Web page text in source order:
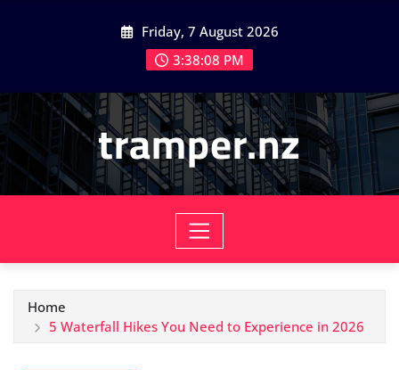
Friday, 7 August 2026
3:38:10 PM
tramper.nz
Home
5 Waterfall Hikes You Need to Experience in 2026